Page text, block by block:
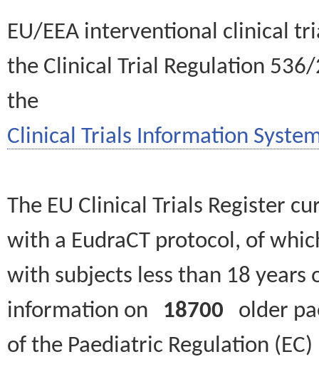
EU/EEA interventional clinical
the Clinical Trial Regulation
the
Clinical Trials Information
The EU Clinical Trials Register
with a EudraCT protocol, of
with subjects less than 18
information on 18700 older
of the Paediatric Regulation